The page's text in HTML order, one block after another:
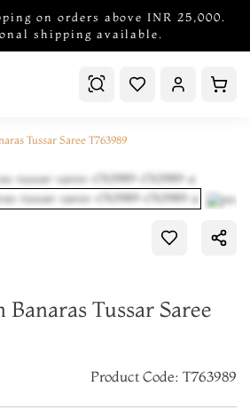
on orders above INR 25,000.
shipping available.
Tussar Saree T763989
Banaras Tussar Saree
Product Code: T763989